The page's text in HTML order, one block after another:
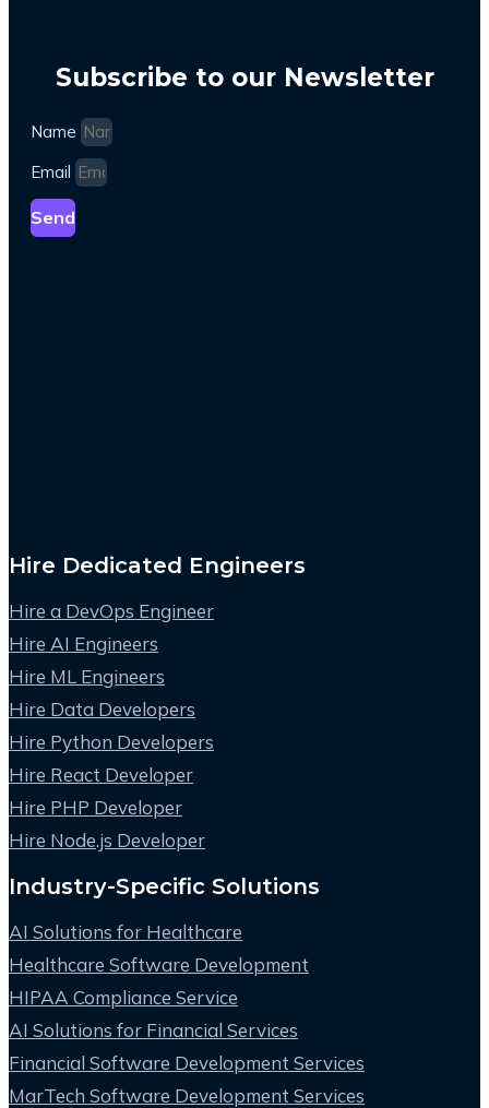
Subscribe to our Newsletter
Name
Email
Send
Hire Dedicated Engineers
Hire a DevOps Engineer
Hire AI Engineers
Hire ML Engineers
Hire Data Developers
Hire Python Developers
Hire React Developer
Hire PHP Developer
Hire Node.js Developer
Industry-Specific Solutions
AI Solutions for Healthcare
Healthcare Software Development
HIPAA Compliance Service
AI Solutions for Financial Services
Financial Software Development Services
MarTech Software Development Services